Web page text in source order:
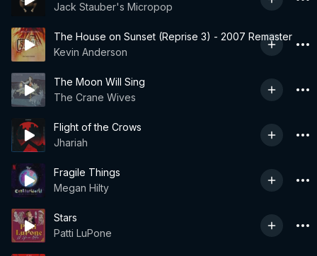
Jack Stauber's Micropop
The House on Sunset (Reprise 3) - 2007 Remaster
Kevin Anderson
The Moon Will Sing
The Crane Wives
Flight of the Crows
Jhariah
Fragile Things
Megan Hilty
Stars
Patti LuPone